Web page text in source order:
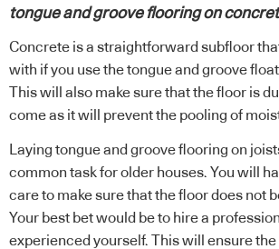
tongue and groove flooring on
Concrete is a straightforward subfloor
with if you use the tongue and groove
This will also make sure that the floor is
come as it will prevent the pooling of
Laying tongue and groove flooring on
common task for older houses. You will
care to make sure that the floor does not
Your best bet would be to hire a
experienced yourself. This will ensure